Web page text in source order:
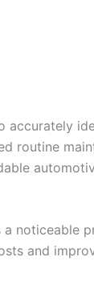
accurately
routine
noticeable
and